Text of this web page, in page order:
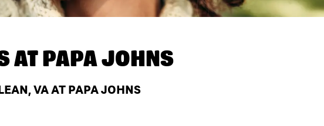
ATPAPA JOHNS
VA AT PAPA JOHNS